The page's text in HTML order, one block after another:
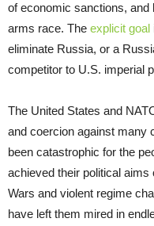
of economic sanctions, and
arms race. The explicit goal
eliminate Russia, or a
competitor to U.S. imperial
The United States and
and coercion against many
been catastrophic for the
achieved their political aims
Wars and violent regime
have left them mired in